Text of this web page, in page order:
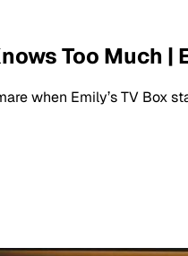
Too Much |
when Emily’s TV Box